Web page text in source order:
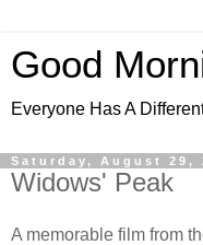
Good
Everyone Has A
Saturday, August 29,
Widows' Peak
A memorable film from